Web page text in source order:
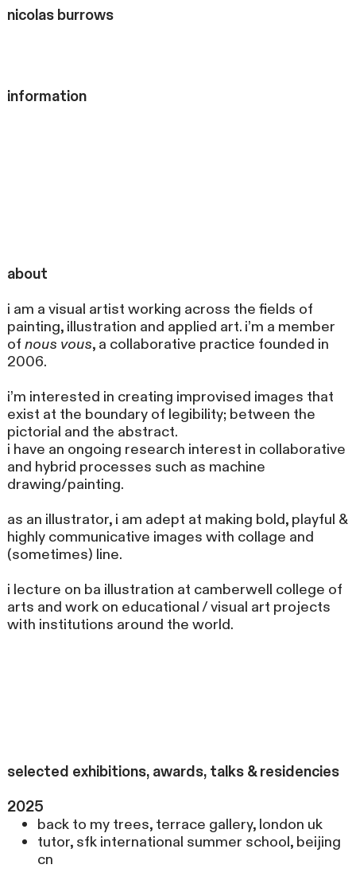
nicolas burrows
information
about
i am a visual artist working across the fields of
painting, illustration and applied art. i’m a member
ofnous vous, a collaborative practice founded in
2006.
i’m interested in creating improvised images that
exist at the boundary of legibility; between the
pictorial and the abstract.
i have an ongoing research interest in collaborative
and hybrid processes such as machine
drawing/painting.
as an illustrator, i am adept at making bold, playful &
highly communicative images with collage and
(sometimes) line.
i lecture on ba illustration at camberwell college of
arts and work on educational / visual art projects
with institutions around the world.
selected exhibitions, awards, talks & residencies
2025
back to my trees, terrace gallery, london uk
tutor, sfk international summer school, beijing
cn